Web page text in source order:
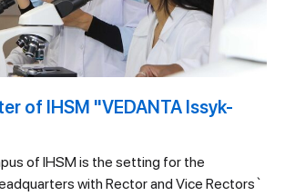
of IHSM "VEDANTA Issyk-
of IHSM is the setting for the
with Rector and Vice Rectors`